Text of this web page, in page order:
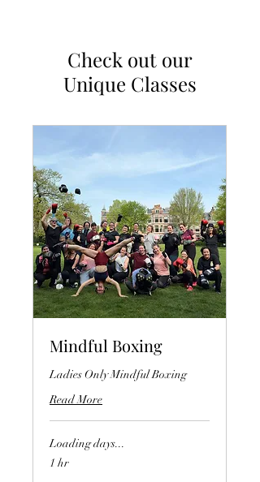
Check out our
Unique Classes
Mindful Boxing
Ladies Only Mindful Boxing
Read More
Loading days...
1 hr